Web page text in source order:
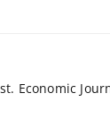
Economic